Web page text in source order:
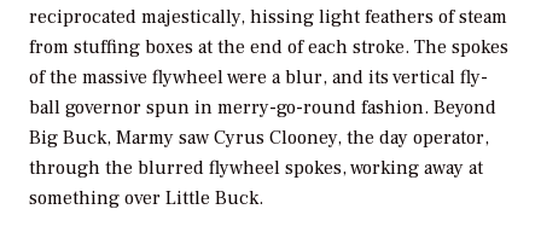
reciprocated majestically, hissing light feathers of steam
from stuffing boxes at the end of each stroke. The spokes
of the massive flywheel were a blur, and its vertical fly-
ball governor spun in merry-go-round fashion. Beyond
Big Buck, Marmy saw Cyrus Clooney, the day operator,
through the blurred flywheel spokes, working away at
something over Little Buck.